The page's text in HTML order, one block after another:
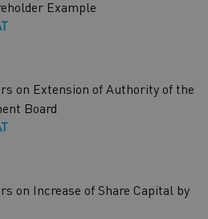
Example
on Extension of Authority of the
Board
on Increase of Share Capital by